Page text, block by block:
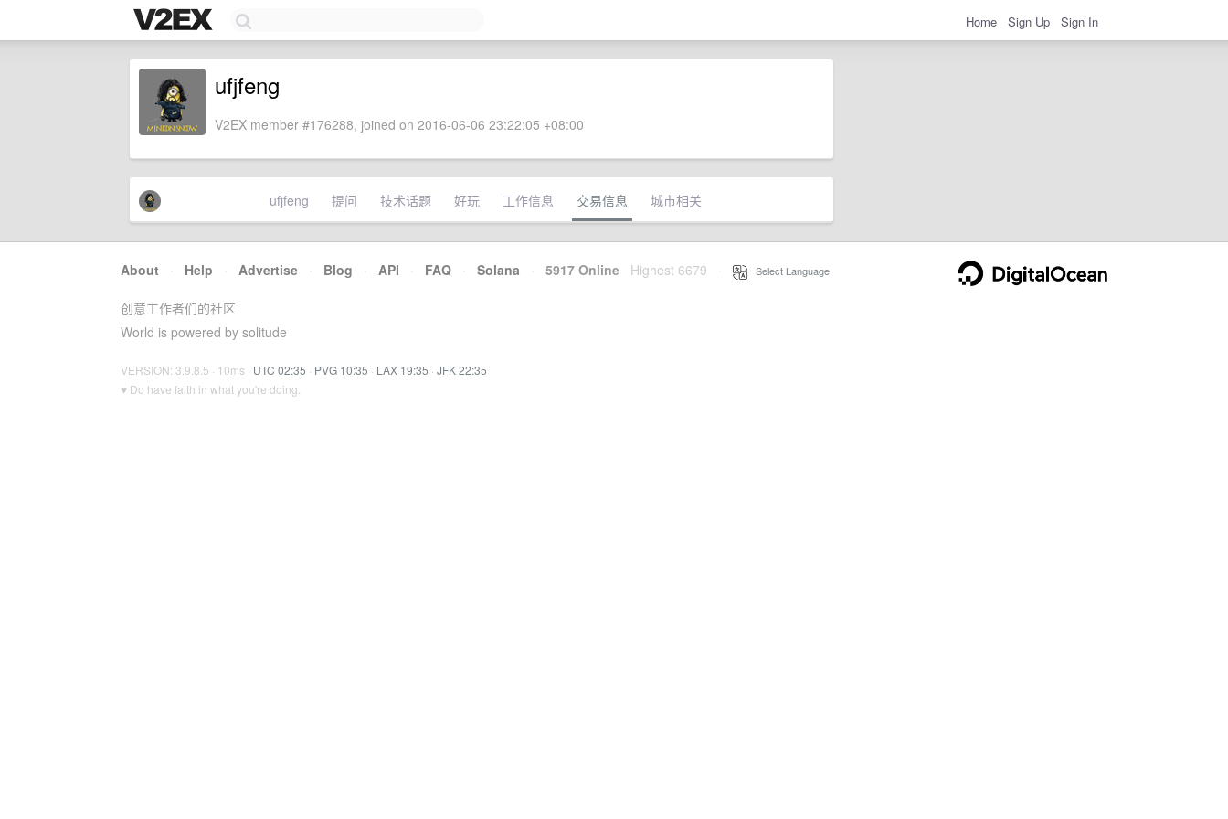
Home Sign Up Sign In
ufjfeng
V2EX member #176288, joined on 2016-06-06 23:22:05 +08:00
ufjfeng 提问 技术话题 好玩 工作信息 交易信息 城市相关
About · Help · Advertise · Blog · API · FAQ · Solana · 5917 Online Highest 6679 Select Language
创意工作者们的社区
World is powered by solitude
VERSION: 3.9.8.5 · 10ms · UTC 02:35 · PVG 10:35 · LAX 19:35 · JFK 22:35
♥ Do have faith in what you're doing.